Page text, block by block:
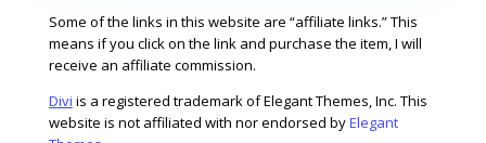
Some of the links in this website are “affiliate links.” This
means if you click on the link and purchase the item, I will
receive an affiliate commission.
Divi is a registered trademark of Elegant Themes, Inc. This
website is not affiliated with nor endorsed byElegant